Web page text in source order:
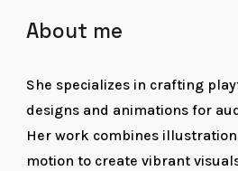
About me
She specializes in crafting
designs and animations for
Her work combines
motion to create vibrant